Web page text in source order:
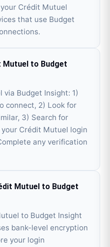
Crédit Mutuel
that use Budget
Mutuel to Budget
Budget Insight: 1)
connect, 2) Look for
3) Search for
Crédit Mutuel login
any verification
Mutuel to Budget
to Budget Insight
bank-level encryption
your login